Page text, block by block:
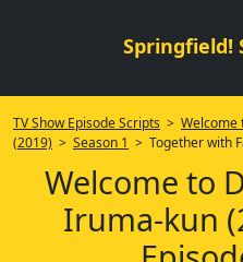
Springfield!
TV Show Episode Scripts > Welcome
(2019) > Season 1 > Together with
Welcome to
Iruma-kun